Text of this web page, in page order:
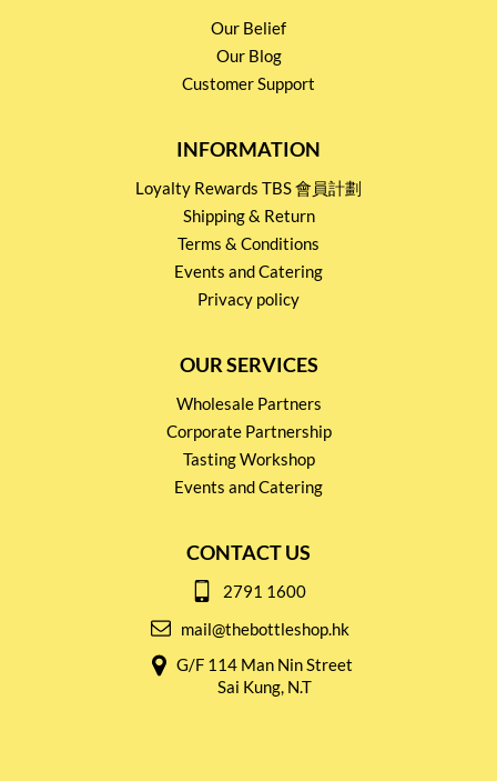
Our Belief
Our Blog
Customer Support
INFORMATION
Loyalty Rewards TBS 會員計劃
Shipping & Return
Terms & Conditions
Events and Catering
Privacy policy
OUR SERVICES
Wholesale Partners
Corporate Partnership
Tasting Workshop
Events and Catering
CONTACT US
2791 1600
mail@thebottleshop.hk
G/F 114 Man Nin Street
Sai Kung, N.T